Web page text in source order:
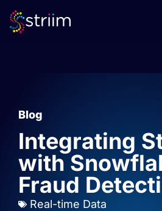
Blog
Integrating
with
Fraud
Real-time Data